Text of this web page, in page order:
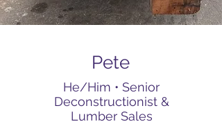
Pete
He/Him • Senior
Deconstructionist &
Lumber Sales